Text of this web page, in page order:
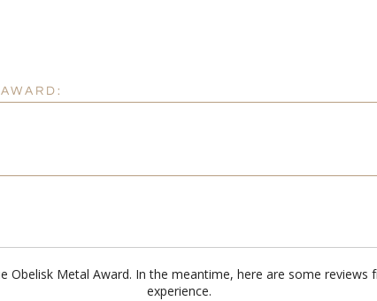
Obelisk Metal Award. In the meantime, here are some
experience.